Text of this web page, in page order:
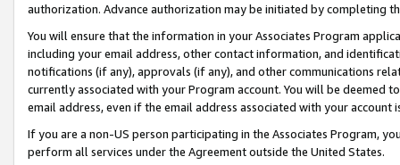
authorization. Advance authorization may be initiated by completing
You will ensure that the information in your Associates Program
including your email address, other contact information, and
notifications (if any), approvals (if any), and other communications
currently associated with your Program account. You will be deemed
email address, even if the email address associated with your account
If you are a non-US person participating in the Associates Program,
perform all services under the Agreement outside the United States.